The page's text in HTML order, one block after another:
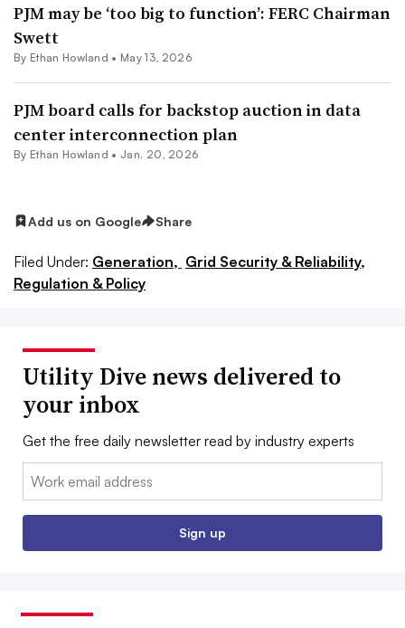
PJM may be ‘too big to function’: FERC Chairman
Swett
By Ethan Howland • May 13, 2026
PJM board calls for backstop auction in data
center interconnection plan
By Ethan Howland • Jan. 20, 2026
Add us on Google Share
Filed Under: Generation, Grid Security & Reliability,
Regulation & Policy
Utility Dive news delivered to
your inbox
Get the free daily newsletter read by industry experts
Email:
Sign up